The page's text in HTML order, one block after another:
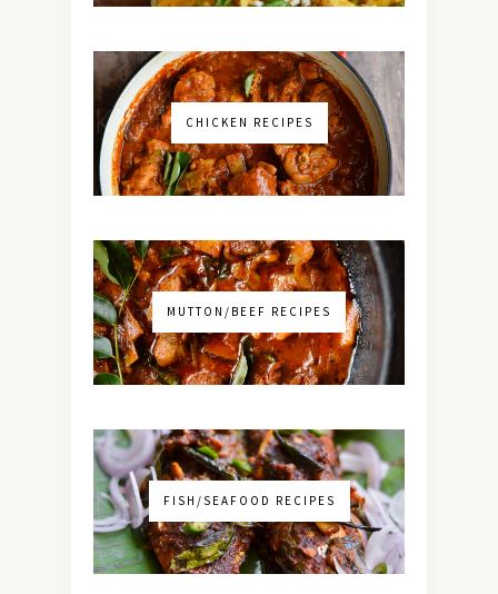
CHICKEN RECIPES
MUTTON/BEEF RECIPES
FISH/SEAFOOD RECIPES